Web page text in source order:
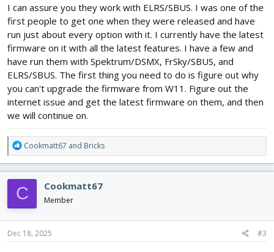
I can assure you they work with ELRS/SBUS. I was one of the
first people to get one when they were released and have
run just about every option with it. I currently have the latest
firmware on it with all the latest features. I have a few and
have run them with Spektrum/DSMX, FrSky/SBUS, and
ELRS/SBUS. The first thing you need to do is figure out why
you can't upgrade the firmware from W11. Figure out the
internet issue and get the latest firmware on them, and then
we will continue on.
R
e
a
c
t
i
o
n
s
Cookmatt67 and Bricks
C Cookmatt67
Member
Dec 18, 2025 #3